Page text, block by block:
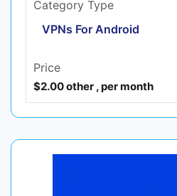
Category Type
VPNs For Android
Price
$2.00 other , per month